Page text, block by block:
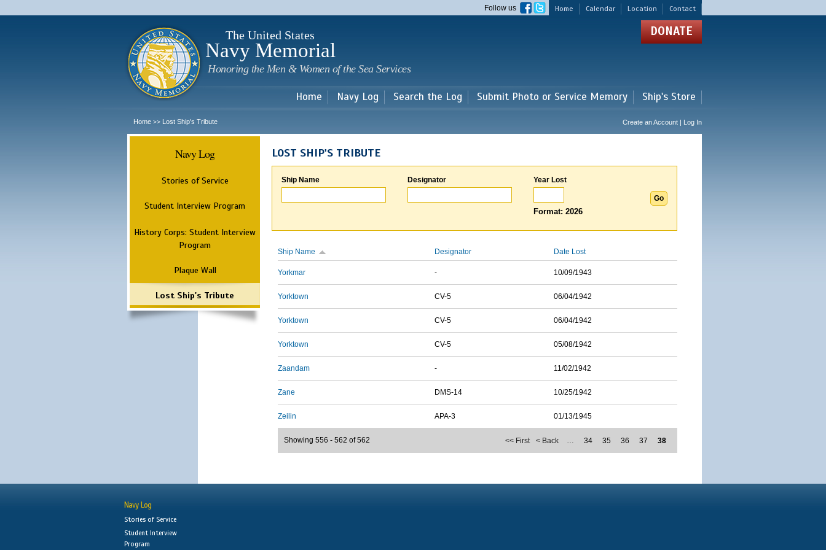
main
Home Calendar Location Contact
Follow us
The United States
Navy Memorial
Honoring the Men & Women of the Sea Services
DONATE
Home Navy Log Search the Log Submit Photo or Service Memory Ship's Store
Home >> Lost Ship's Tribute Create an Account | Log In
Navy Log
Stories of Service
Student Interview Program
History Corps: Student Interview
Program
Plaque Wall
Lost Ship's Tribute
LOST SHIP'S TRIBUTE
Ship Name Designator Year Lost
Format: 2026
Ship Name Designator Date Lost
Yorkmar - 10/09/1943
Yorktown CV-5 06/04/1942
Yorktown CV-5 06/04/1942
Yorktown CV-5 05/08/1942
Zaandam - 11/02/1942
Zane DMS-14 10/25/1942
Zeilin APA-3 01/13/1945
<< First < Back … 34 35 36 37 38
Showing 556 - 562 of 562
Navy Log
Stories of Service
Student Interview
Program